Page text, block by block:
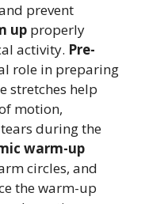
prevent
up properly
activity. Pre-
role in preparing
stretches help
motion,
during the
warm-up
circles, and
the warm-up